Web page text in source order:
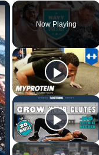
Now Playing
×